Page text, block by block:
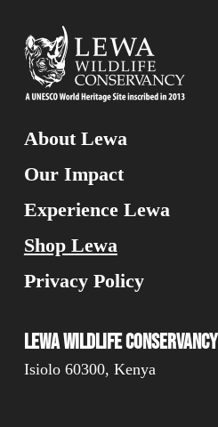
About Lewa
Our Impact
Experience Lewa
Shop Lewa
Privacy Policy
Lewa Wildlife Conservancy
Isiolo 60300, Kenya